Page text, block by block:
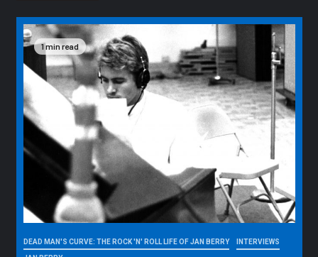
1 min read
DEAD MAN'S CURVE: THE ROCK 'N' ROLL LIFE OF JAN BERRY INTERVIEWS